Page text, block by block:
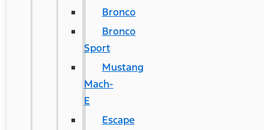
Bronco
Bronco
Sport
Mustang
Mach-
E
Escape